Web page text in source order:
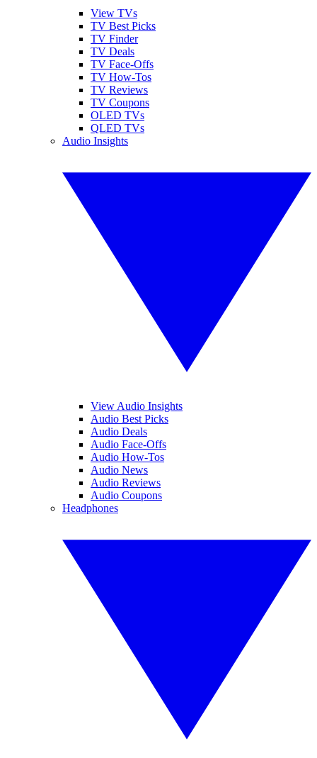
View TVs
TV Best Picks
TV Finder
TV Deals
TV Face-Offs
TV How-Tos
TV Reviews
TV Coupons
OLED TVs
QLED TVs
Audio Insights
View Audio Insights
Audio Best Picks
Audio Deals
Audio Face-Offs
Audio How-Tos
Audio News
Audio Reviews
Audio Coupons
Headphones